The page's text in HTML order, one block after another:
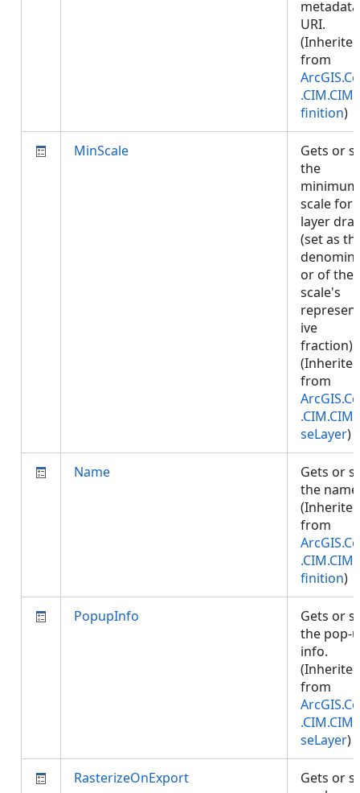
metadata
URI.
(Inherited
from
finition)
MinScale
Gets or
the
minimum
scale for
layer
(set as
or of the
scale's
ive
fraction).
(Inherited
from
seLayer)
Name
Gets or
the
(Inherited
from
finition)
PopupInfo
Gets or
the pop-
info.
(Inherited
from
seLayer)
RasterizeOnExport
Gets or